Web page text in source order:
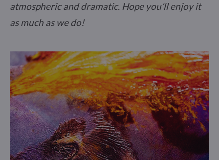
atmospheric and dramatic. Hope you’ll enjoy it
as much as we do!